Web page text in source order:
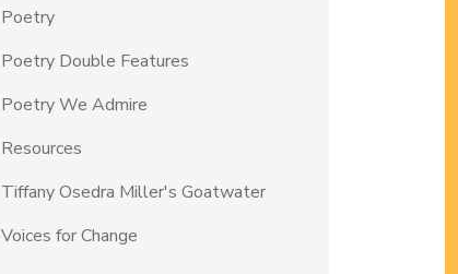
Poetry
Poetry Double Features
Poetry We Admire
Resources
Tiffany Osedra Miller's Goatwater
Voices for Change